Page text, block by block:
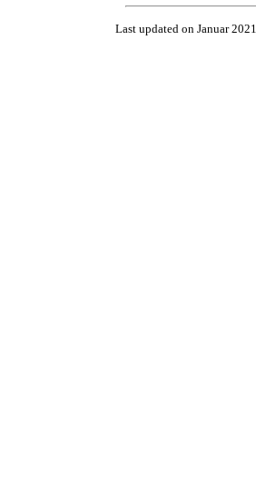
Last updated on Januar